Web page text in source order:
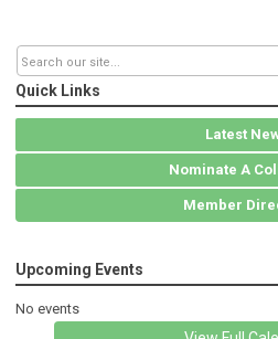
Quick Links
Latest
Nominate A
Member
Upcoming Events
No events